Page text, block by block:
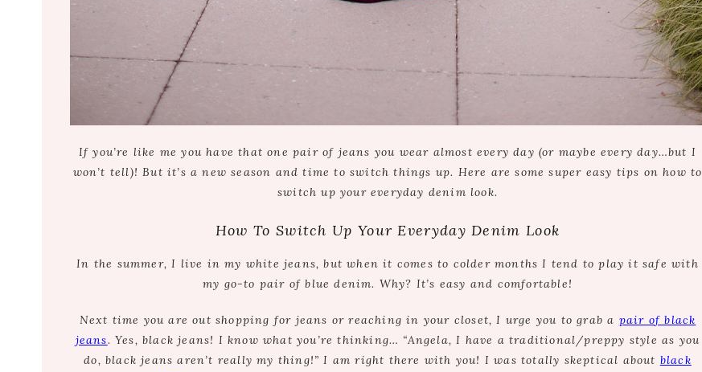
If you’re like me you have that one pair of jeans you wear almost every day (or maybe every day…but I
won’t tell)! But it’s a new season and time to switch things up. Here are some super easy tips on how to
switch up your everyday denim look.
How To Switch Up Your Everyday Denim Look
In the summer, I live in my white jeans, but when it comes to colder months I tend to play it safe with
my go-to pair of blue denim. Why? It’s easy and comfortable!
Next time you are out shopping for jeans or reaching in your closet, I urge you to grab a pair of black
jeans. Yes, black jeans! I know what you’re thinking… “Angela, I have a traditional/preppy style as you
do, black jeans aren’t really my thing!” I am right there with you! I was totally skeptical about black